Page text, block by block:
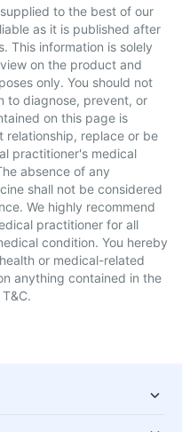
to the best of our
as it is published after
This information is solely
on the product and
only. You should not
to diagnose, prevent, or
on this page is
replace or be
practitioner's medical
absence of any
shall not be considered
We highly recommend
practitioner for all
condition. You hereby
or medical-related
anything contained in the